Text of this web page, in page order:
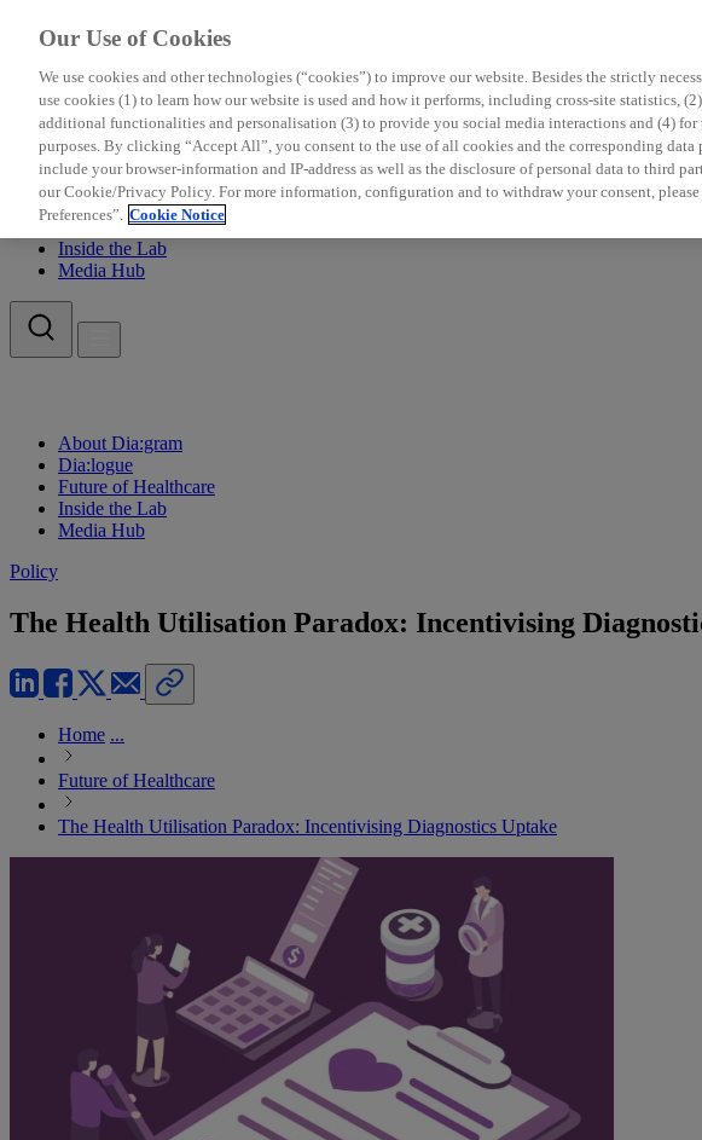
About Dia:gram
Dia:logue
Future of Healthcare
Inside the Lab
Media Hub
About Dia:gram
Dia:logue
Future of Healthcare
Inside the Lab
Media Hub
Policy
The Health Utilisation Paradox: Incentivising
Home ...
Future of Healthcare
The Health Utilisation Paradox: Incentivising Diagnostics Uptake
Our Use of Cookies
We use cookies and other technologies (“cookies”) to improve our website. Besides the strictly
use cookies (1) to learn how our website is used and how it performs, including cross-site statistics,
additional functionalities and personalisation (3) to provide you social media interactions and (4) for
purposes. By clicking “Accept All”, you consent to the use of all cookies and the corresponding data
include your browser-information and IP-address as well as the disclosure of personal data to third
our Cookie/Privacy Policy. For more information, configuration and to withdraw your consent,
Preferences”. Cookie Notice